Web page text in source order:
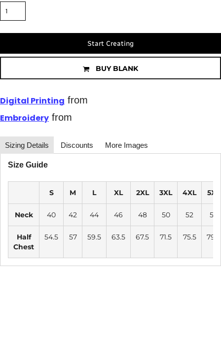
Start Creating
BUY BLANK
Digital Printing from
Embroidery from
Sizing Details Discounts More Images
Size Guide
S M L XL 2XL 3XL 4XL 5XL
Neck 40 42 44 46 48 50 52 54
Half
Chest
54.5 57 59.5 63.5 67.5 71.5 75.5 79.5